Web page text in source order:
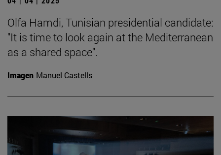
Olfa Hamdi, Tunisian presidential candidate:
"It is time to look again at the Mediterranean
as a shared space".
Imagen Manuel Castells